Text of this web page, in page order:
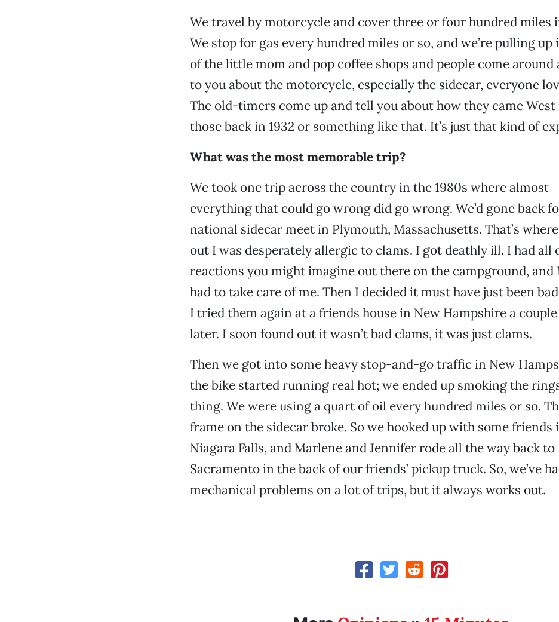
We travel by motorcycle and cover three or four hundred miles
We stop for gas every hundred miles or so, and we’re pulling
of the little mom and pop coffee shops and people come around
to you about the motorcycle, especially the sidecar, everyone
The old-timers come up and tell you about how they came
those back in 1932 or something like that. It’s just that kind of
What was the most memorable trip?
We took one trip across the country in the 1980s where almost
everything that could go wrong did go wrong. We’d gone back
national sidecar meet in Plymouth, Massachusetts. That’s
out I was desperately allergic to clams. I got deathly ill. I had all
reactions you might imagine out there on the campground, and
had to take care of me. Then I decided it must have just been
I tried them again at a friends house in New Hampshire a
later. I soon found out it wasn’t bad clams, it was just clams.
Then we got into some heavy stop-and-go traffic in New
the bike started running real hot; we ended up smoking the
thing. We were using a quart of oil every hundred miles or so.
frame on the sidecar broke. So we hooked up with some friends
Niagara Falls, and Marlene and Jennifer rode all the way back to
Sacramento in the back of our friends’ pickup truck. So, we’ve
mechanical problems on a lot of trips, but it always works out.